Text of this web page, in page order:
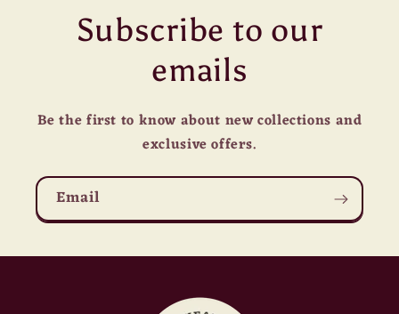
Subscribe to our
emails
Be the first to know about new collections and
exclusive offers.
Email